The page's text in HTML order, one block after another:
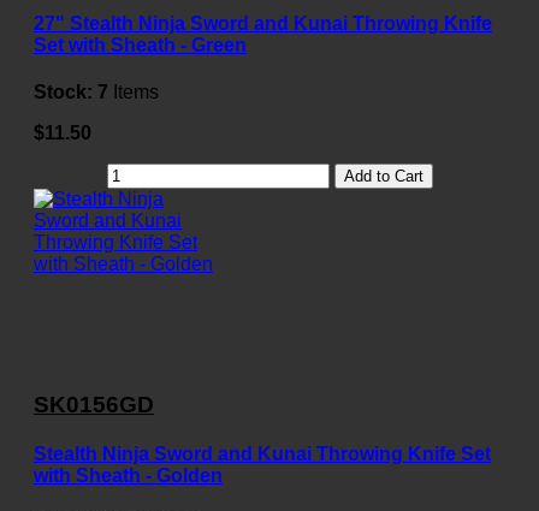
27" Stealth Ninja Sword and Kunai Throwing Knife
Set with Sheath - Green
Stock: 7 Items
$11.50
Add to Cart
SK0156GD
Stealth Ninja Sword and Kunai Throwing Knife Set
with Sheath - Golden